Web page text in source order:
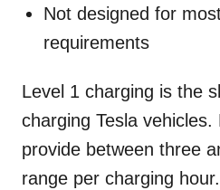
Not designed for
requirements
Level 1 charging is the
charging Tesla
provide between three
range per charging